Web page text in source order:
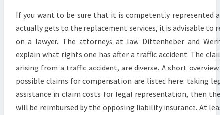
If you want to be sure that it is competently represented
actually gets to the replacement services, it is advisable to
on a lawyer. The attorneys at law Dittenheber and
explain what rights one has after a traffic accident. The
arising from a traffic accident, are diverse. A short
possible claims for compensation are listed here: taking
assistance in claim costs for legal representation, then
will be reimbursed by the opposing liability insurance. At